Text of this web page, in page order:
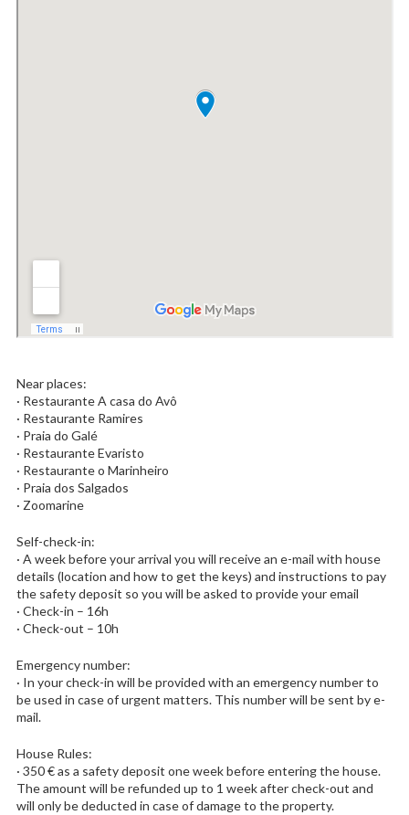
Near places:
· Restaurante A casa do Avô
· Restaurante Ramires
· Praia do Galé
· Restaurante Evaristo
· Restaurante o Marinheiro
· Praia dos Salgados
· Zoomarine
Self-check-in:
· A week before your arrival you will receive an e-mail with house
details (location and how to get the keys) and instructions to pay
the safety deposit so you will be asked to provide your email
· Check-in – 16h
· Check-out – 10h
Emergency number:
· In your check-in will be provided with an emergency number to
be used in case of urgent matters. This number will be sent by e-
mail.
House Rules:
· 350 € as a safety deposit one week before entering the house.
The amount will be refunded up to 1 week after check-out and
will only be deducted in case of damage to the property.